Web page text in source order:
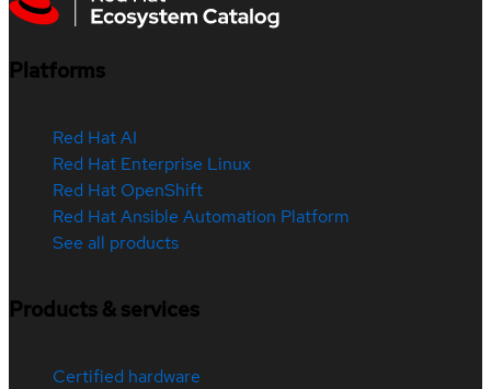
Platforms
Red Hat AI
Red Hat Enterprise Linux
Red Hat OpenShift
Red Hat Ansible Automation Platform
See all products
Products & services
Certified hardware